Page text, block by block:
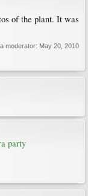
of the plant. It was
moderator: May 20, 2010
party